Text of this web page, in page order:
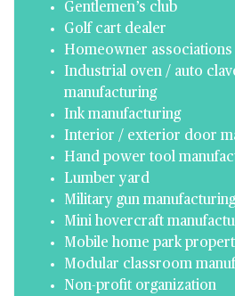
Gentlemen’s club
Golf cart dealer
Homeowner associations
Industrial oven / auto
manufacturing
Ink manufacturing
Interior / exterior door
Hand power tool
Lumber yard
Military gun manufacturing
Mini hovercraft
Mobile home park
Modular classroom
Non-profit organization